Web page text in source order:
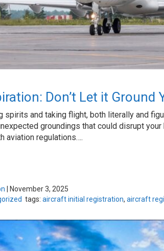
Don’t Let it Ground
and taking flight, both literally and
groundings that could disrupt
aviation regulations….
November 3, 2025
tags: aircraft initial registration, aircraft